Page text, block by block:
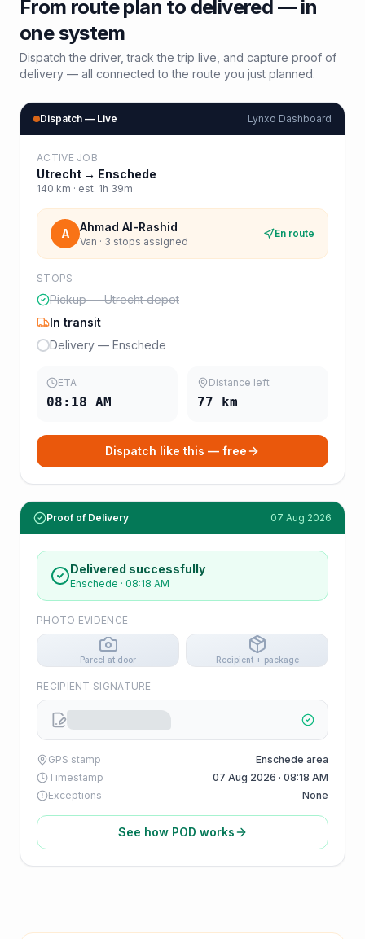
From route plan to delivered — in
one system
Dispatch the driver, track the trip live, and capture proof of
delivery — all connected to the route you just planned.
Dispatch — Live Lynxo Dashboard
ACTIVE JOB
Utrecht → Enschede
140 km · est. 1h 39m
A Ahmad Al-Rashid
Van · 3 stops assigned
En route
STOPS
Pickup — Utrecht depot
In transit
Delivery — Enschede
ETA
08:18 AM
Distance left
77 km
Dispatch like this — free
Proof of Delivery 07 Aug 2026
Delivered successfully
Enschede · 08:18 AM
PHOTO EVIDENCE
Parcel at door Recipient + package
RECIPIENT SIGNATURE
GPS stamp
Enschede area
Timestamp
07 Aug 2026 · 08:18 AM
Exceptions
None
See how POD works